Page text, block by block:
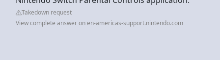
Takedown request
View complete answer on en-americas-support.nintendo.com